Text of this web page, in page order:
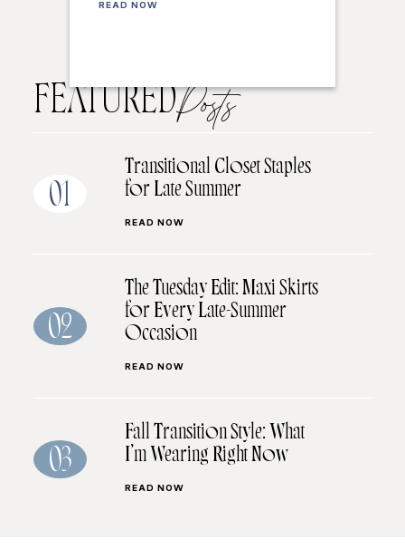
READ NOW
FEATUREDPosts
01
Transitional Closet Staples
for Late Summer
READ NOW
02
The Tuesday Edit: Maxi Skirts
for Every Late-Summer
Occasion
READ NOW
03
Fall Transition Style: What
I’m Wearing Right Now
READ NOW